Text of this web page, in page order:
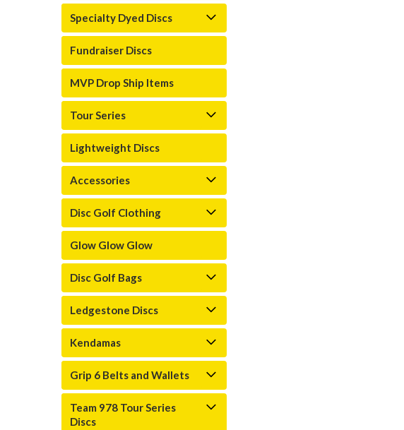
Specialty Dyed Discs
Fundraiser Discs
MVP Drop Ship Items
Tour Series
Lightweight Discs
Accessories
Disc Golf Clothing
Glow Glow Glow
Disc Golf Bags
Ledgestone Discs
Kendamas
Grip 6 Belts and Wallets
Team 978 Tour Series
Discs